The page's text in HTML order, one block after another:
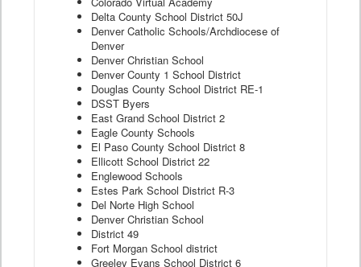
Delta County School District 50J
Denver Catholic Schools/Archdiocese of
Denver
Denver Christian School
Denver County 1 School District
Douglas County School District RE-1
DSST Byers
East Grand School District 2
Eagle County Schools
El Paso County School District 8
Ellicott School District 22
Englewood Schools
Estes Park School District R-3
Del Norte High School
Denver Christian School
District 49
Fort Morgan School district
Greeley Evans School District 6